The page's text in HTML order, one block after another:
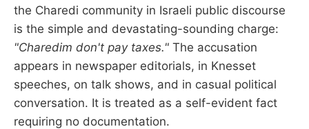
the Charedi community in Israeli public discourse
is the simple and devastating-sounding charge:
"Charedim don't pay taxes." The accusation
appears in newspaper editorials, in Knesset
speeches, on talk shows, and in casual political
conversation. It is treated as a self-evident fact
requiring no documentation.